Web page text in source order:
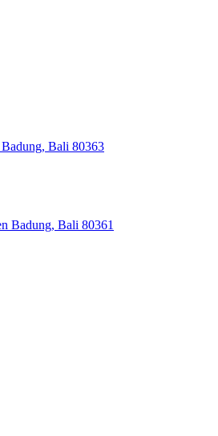
Bali 80363
Badung, Bali 80361